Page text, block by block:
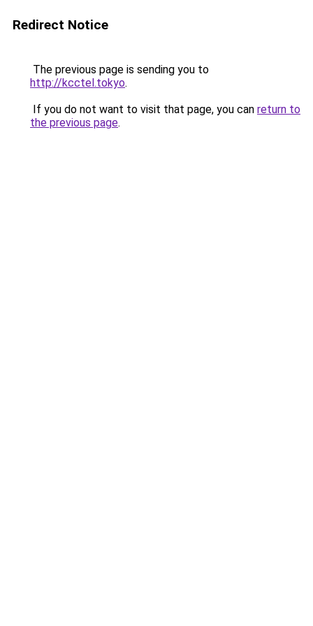
Redirect Notice
The previous page is sending you to
http://kcctel.tokyo.
If you do not want to visit that page, you can return to
the previous page.